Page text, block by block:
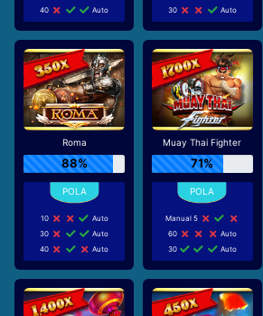
40
Auto
30
Auto
Roma
88%
10
Auto
30
Auto
40
Auto
Muay Thai Fighter
71%
Manual 5
60
Auto
30
Auto